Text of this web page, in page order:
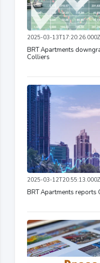
2025-03-
BRT Apartments
Colliers
2025-03-
BRT Apartments reports